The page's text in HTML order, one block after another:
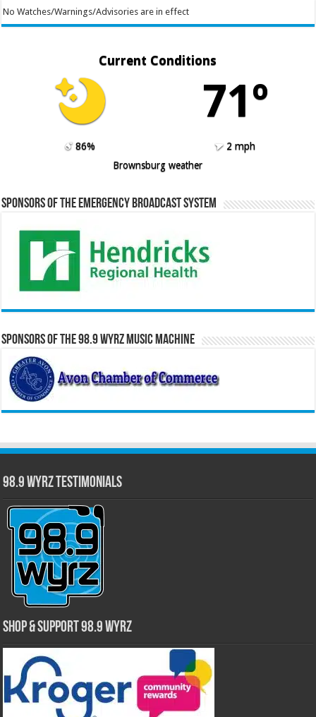
No Watches/Warnings/Advisories are in effect
Current Conditions
71º
86%
2 mph
Brownsburg weather
Sponsors of the Emergency Broadcast System
Sponsors of the 98.9 WYRZ Music Machine
98.9 WYRZ Testimonials
Shop & Support 98.9 WYRZ